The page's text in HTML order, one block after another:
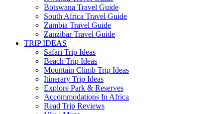
Botswana Travel Guide
South Africa Travel Guide
Zambia Travel Guide
Zanzibar Travel Guide
TRIP IDEAS
Safari Trip Ideas
Beach Trip Ideas
Mountain Climb Trip Ideas
Itinerary Trip Ideas
Explore Park & Reserves
Accommodations In Africa
Read Trip Reviews